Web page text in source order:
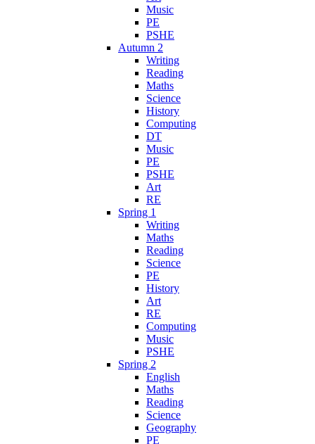
Music
PE
PSHE
Autumn 2
Writing
Reading
Maths
Science
History
Computing
DT
Music
PE
PSHE
Art
RE
Spring 1
Writing
Maths
Reading
Science
PE
History
Art
RE
Computing
Music
PSHE
Spring 2
English
Maths
Reading
Science
Geography
PE